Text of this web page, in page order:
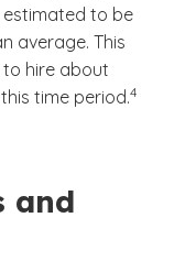
to be
average. This
hire about
time period.4
and